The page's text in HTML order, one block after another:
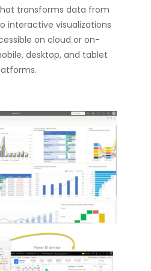
transforms data from
interactive visualizations
on cloud or on-
desktop, and tablet